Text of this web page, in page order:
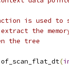
is used to
the
the tree
(